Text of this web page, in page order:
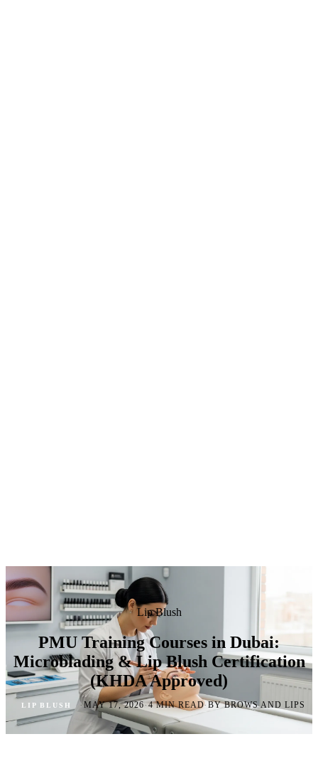
Lip Blush
PMU Training Courses in Dubai:
Microblading & Lip Blush Certification
(KHDA Approved)
LIP BLUSH ·MAY 17, 2026·4 MIN READ·BY BROWS AND LIPS